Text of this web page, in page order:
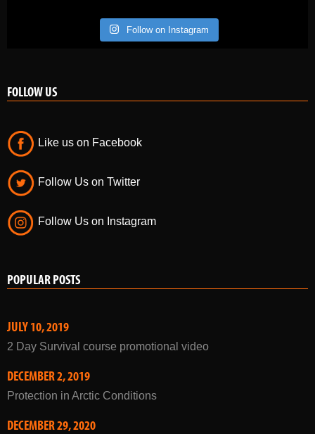
Like us on Facebook
POPULAR POSTS
JULY 10, 2019
DECEMBER 2, 2019
Protection in Arctic Conditions
DECEMBER 29, 2020
Winter Courses 2021